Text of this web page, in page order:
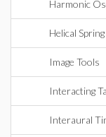
Harmonic
Helical Spring
Image Tools
Interacting
Interaural